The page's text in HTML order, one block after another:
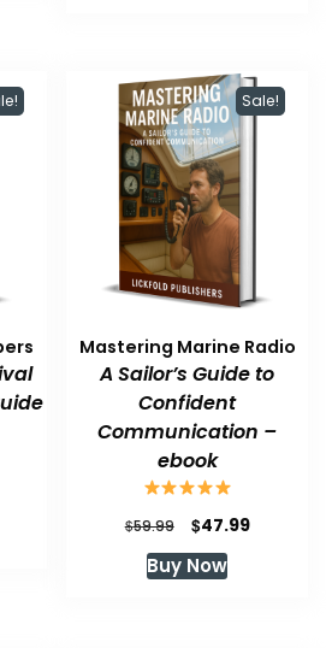
Sale!
Mastering Marine Radio
A Sailor’s Guide to
Confident
Communication –
ebook
$59.99
Original
price
was:
$47.99Current
Buy Now